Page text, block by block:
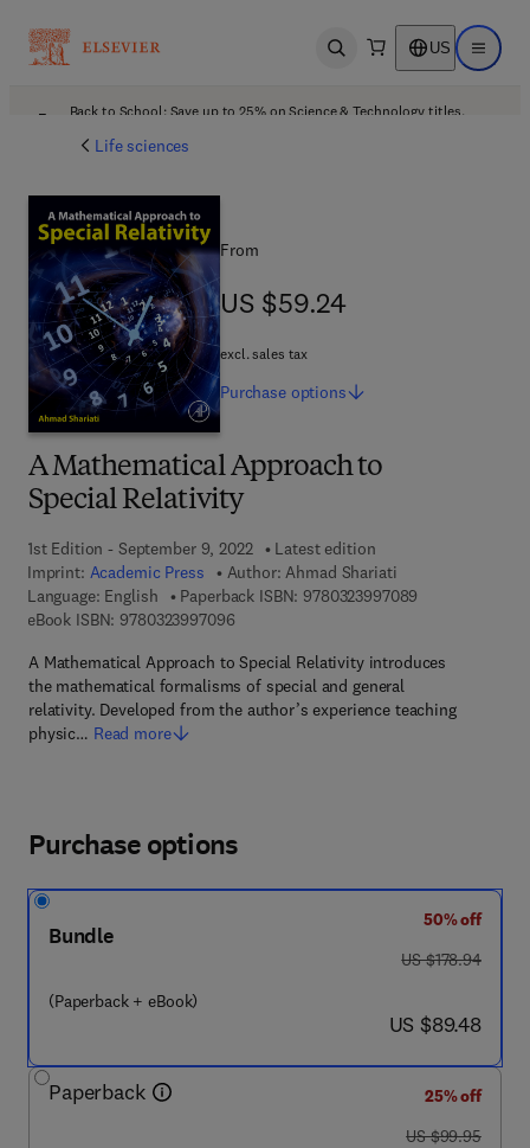
Open search US Open
Back to School: Save up to 25% on Science & Technology titles.
Life sciences
A Mathematical Approach to
Special Relativity
1st Edition - September 9, 2022
Latest edition
Imprint: Academic Press Author: Ahmad Shariati
Language: English
Paperback ISBN: 9780323997089
eBook ISBN: 97803239970969 7 8 - 0 - 3 2 3 - 9 9 7 0 9 - 6
A Mathematical Approach to Special Relativity introduces
the mathematical formalisms of special and general
relativity. Developed from the author’s experience teaching
physic… Read more
From
US $59.24
US $59.24
excl. sales tax
Purchase options
Purchase options
Bundle
(Paperback + eBook)
50% off
was US $178.94
US $178.94
now US $89.48
US $89.48
Paperback
25% off
was US $99.95
US $99.95